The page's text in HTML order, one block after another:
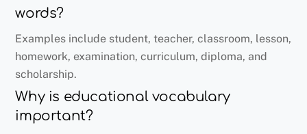
words?
Examples include student, teacher, classroom, lesson,
homework, examination, curriculum, diploma, and
scholarship.
Why is educational vocabulary
important?